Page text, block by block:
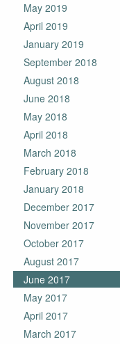
May 2019
April 2019
January 2019
September 2018
August 2018
June 2018
May 2018
April 2018
March 2018
February 2018
January 2018
December 2017
November 2017
October 2017
August 2017
June 2017
May 2017
April 2017
March 2017